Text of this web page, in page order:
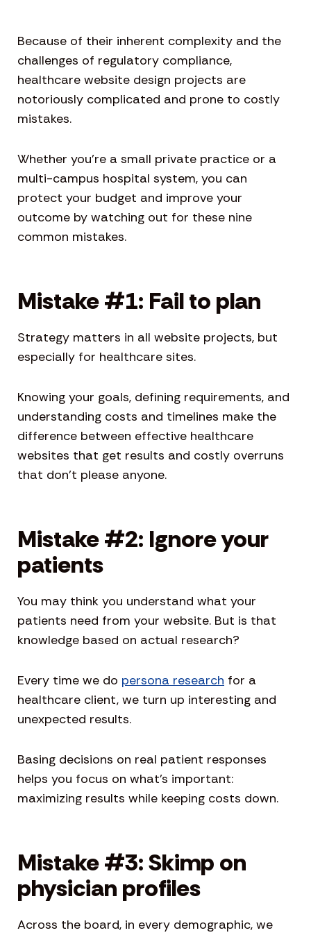
Because of their inherent complexity and the
challenges of regulatory compliance,
healthcare website design projects are
notoriously complicated and prone to costly
mistakes.
Whether you’re a small private practice or a
multi-campus hospital system, you can
protect your budget and improve your
outcome by watching out for these nine
common mistakes.
Mistake #1: Fail to plan
Strategy matters in all website projects, but
especially for healthcare sites.
Knowing your goals, defining requirements, and
understanding costs and timelines make the
difference between effective healthcare
websites that get results and costly overruns
that don’t please anyone.
Mistake #2: Ignore your
patients
You may think you understand what your
patients need from your website. But is that
knowledge based on actual research?
Every time we do persona research for a
healthcare client, we turn up interesting and
unexpected results.
Basing decisions on real patient responses
helps you focus on what’s important:
maximizing results while keeping costs down.
Mistake #3: Skimp on
physician profiles
Across the board, in every demographic, we